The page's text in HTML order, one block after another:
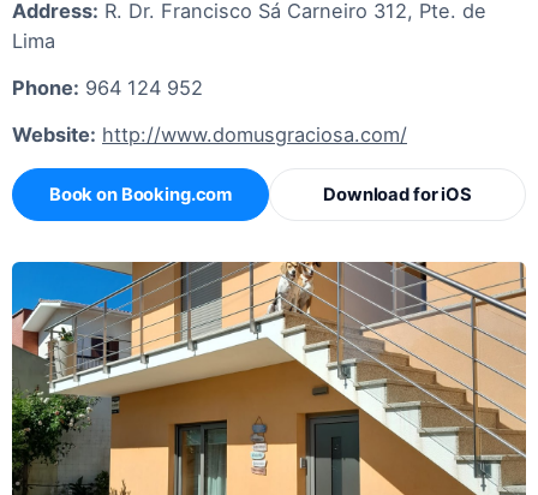
Address: R. Dr. Francisco Sá Carneiro 312, Pte. de
Lima
Phone: 964 124 952
Website: http://www.domusgraciosa.com/
Book on Booking.com Download for iOS